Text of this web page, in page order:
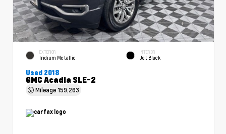
EXTERIOR
Iridium Metallic
INTERIOR
Jet Black
Used 2018
GMC Acadia SLE-2
Mileage159,263